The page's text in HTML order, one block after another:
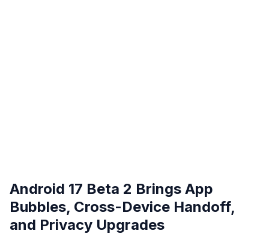
Android 17 Beta 2 Brings App
Bubbles, Cross-Device Handoff,
and Privacy Upgrades